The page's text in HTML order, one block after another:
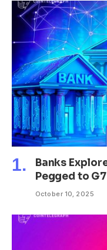
Banks
Pegged to
October 10, 2025